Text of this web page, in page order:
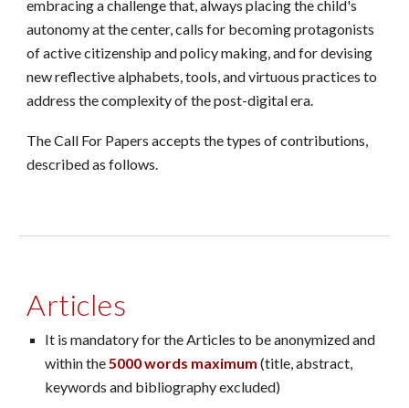
embracing a challenge that, always placing the child's
autonomy at the center, calls for becoming protagonists
of active citizenship and policy making, and for devising
new reflective alphabets, tools, and virtuous practices to
address the complexity of the post-digital era.
The Call For Papers accepts the types of contributions,
described as follows.
Articles
It is mandatory for the Articles to be anonymized and
within the5000 words maximum (title, abstract,
keywords and bibliography excluded)